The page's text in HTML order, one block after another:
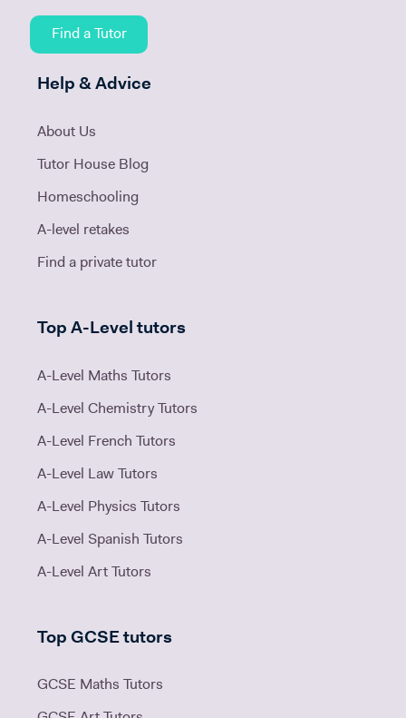
Find a Tutor
Help & Advice
About Us
Tutor House Blog
Homeschooling
A-level retakes
Find a private tutor
Top A-Level tutors
A-Level Maths Tutors
A-Level Chemistry Tutors
A-Level French Tutors
A-Level Law Tutors
A-Level Physics Tutors
A-Level Spanish Tutors
A-Level Art Tutors
Top GCSE tutors
GCSE Maths Tutors